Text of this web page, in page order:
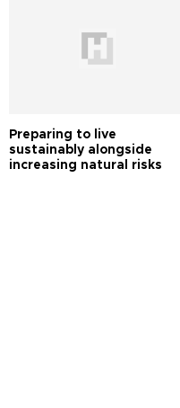
Preparing to live
sustainably alongside
increasing natural risks